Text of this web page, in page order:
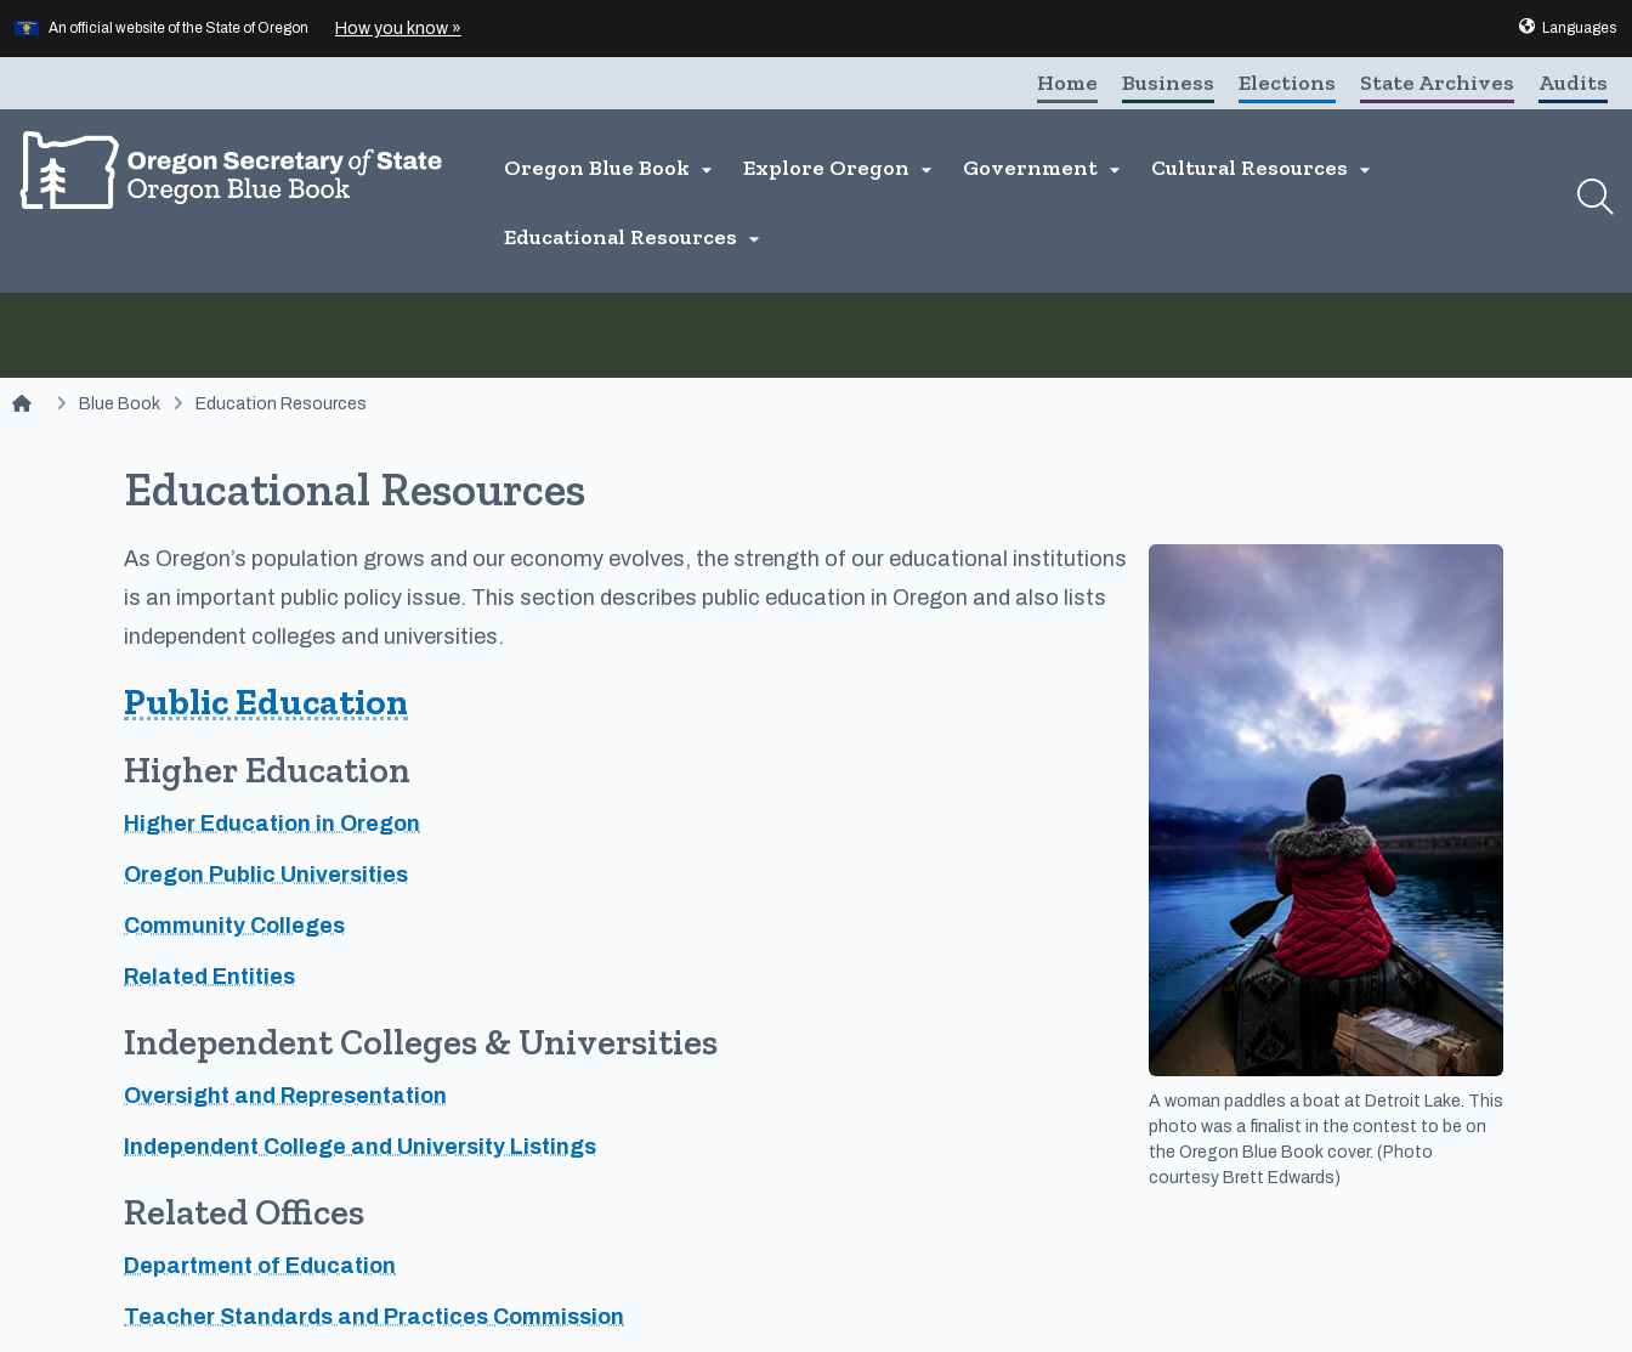
Skip to main content
An official website of the State of Oregon How you know » Translate this
Languages
Audits
State Archives
Elections
Business
Home
Oregon Blue Book  Explore Oregon  Government  Cultural Resources 
Educational Resources 
Blue Book
Education Resources
Educational Resources
A woman paddles a boat at Detroit Lake. This
photo was a finalist in the contest to be on
the Oregon Blue Book cover. (Photo
courtesy Brett Edwards)
As Oregon’s population grows and our economy evolves, the strength of our educational institutions
is an important public policy issue. This section describes public education in Oregon and also lists
independent colleges and universities.
Public Education
Higher Education
Higher Education in Oregon
Oregon Public Universities
Community Colleges
Related Entities
Independent Colleges & Universities
Oversight and Representation
Independent College and University Listings
Related Offices
Department of Education
Teacher Standards and Practices Commission